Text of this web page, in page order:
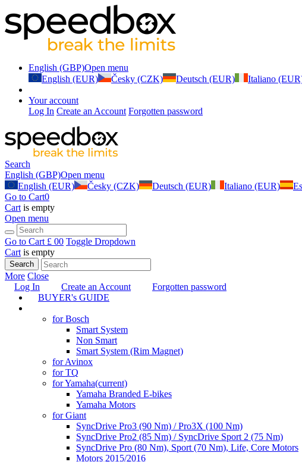
English (GBP)Open menu
English (EUR)
Česky (CZK) Deutsch (EUR) Italiano
Your account
Log In Create an Account Forgotten password
Search
English (GBP)Open menu
English (EUR)
Česky (CZK) Deutsch (EUR) Italiano (EUR)
Go to Cart0
Cart is empty
Open menu
Go to Cart £ 00 Toggle Dropdown
Cart is empty
Search
More Close
Log In
Create an Account
Forgotten password
BUYER's GUIDE
for Bosch
Smart System
Non Smart
Smart System (Rim Magnet)
for Avinox
for TQ
for Yamaha(current)
Yamaha Branded E-bikes
Yamaha Motors
for Giant
SyncDrive Pro3 (90 Nm) / Pro3X (100 Nm)
SyncDrive Pro2 (85 Nm) / SyncDrive Sport 2 (75 Nm)
SyncDrive Pro (80 Nm), Sport (70 Nm), Life, Core Motors
Motors 2015/2016